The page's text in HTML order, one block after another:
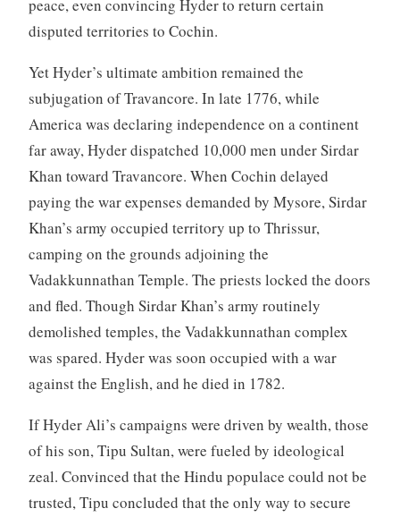
peace, even convincing Hyder to return certain
disputed territories to Cochin.
Yet Hyder’s ultimate ambition remained the
subjugation of Travancore. In late 1776, while
America was declaring independence on a continent
far away, Hyder dispatched 10,000 men under Sirdar
Khan toward Travancore. When Cochin delayed
paying the war expenses demanded by Mysore, Sirdar
Khan’s army occupied territory up to Thrissur,
camping on the grounds adjoining the
Vadakkunnathan Temple. The priests locked the doors
and fled. Though Sirdar Khan’s army routinely
demolished temples, the Vadakkunnathan complex
was spared. Hyder was soon occupied with a war
against the English, and he died in 1782.
If Hyder Ali’s campaigns were driven by wealth, those
of his son, Tipu Sultan, were fueled by ideological
zeal. Convinced that the Hindu populace could not be
trusted, Tipu concluded that the only way to secure